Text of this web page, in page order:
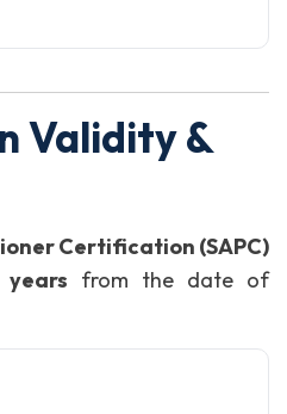
Validity &
Certification (SAPC)
from the date of